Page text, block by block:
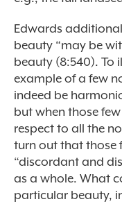
Edwards
beauty “may be
beauty (8:540). To
example of a few
indeed be
but when those
respect to all the
turn out that those
“discordant and
as a whole. What
particular beauty,